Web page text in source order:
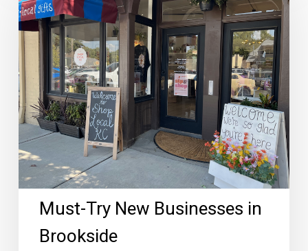
New
Businesses
in
Brookside
Must-Try New Businesses in
Brookside